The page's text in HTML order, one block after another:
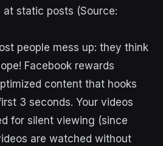
static posts (Source:
people mess up: they think
Facebook rewards
content that hooks
3 seconds. Your videos
for silent viewing (since
are watched without